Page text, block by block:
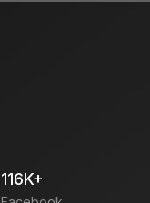
116K+